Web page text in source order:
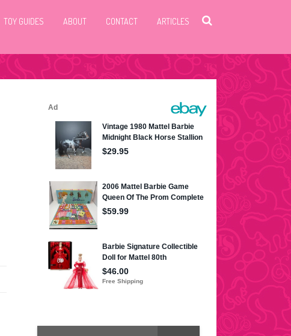
TOY GUIDES ABOUT CONTACT ARTICLES